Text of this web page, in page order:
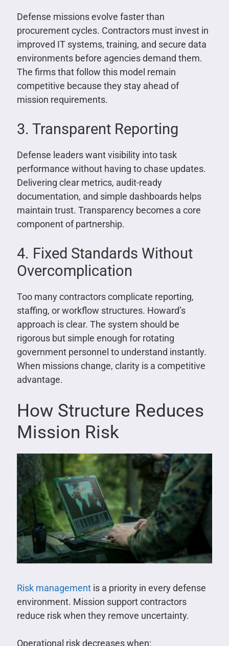
Defense missions evolve faster than
procurement cycles. Contractors must invest in
improved IT systems, training, and secure data
environments before agencies demand them.
The firms that follow this model remain
competitive because they stay ahead of
mission requirements.
3. Transparent Reporting
Defense leaders want visibility into task
performance without having to chase updates.
Delivering clear metrics, audit-ready
documentation, and simple dashboards helps
maintain trust. Transparency becomes a core
component of partnership.
4. Fixed Standards Without
Overcomplication
Too many contractors complicate reporting,
staffing, or workflow structures. Howard’s
approach is clear. The system should be
rigorous but simple enough for rotating
government personnel to understand instantly.
When missions change, clarity is a competitive
advantage.
How Structure Reduces
Mission Risk
Risk managementis a priority in every defense
environment. Mission support contractors
reduce risk when they remove uncertainty.
Operational risk decreases when: